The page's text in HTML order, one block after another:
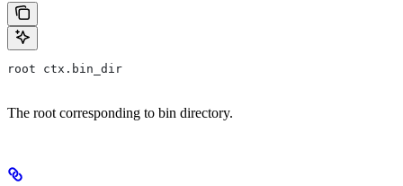
root ctx.bin_dir
The root corresponding to bin directory.